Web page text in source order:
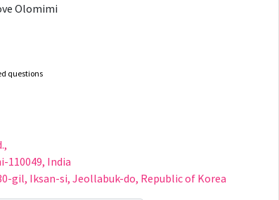
Olomimi
questions
110049, India
gil, Iksan-si, Jeollabuk-do, Republic of Korea